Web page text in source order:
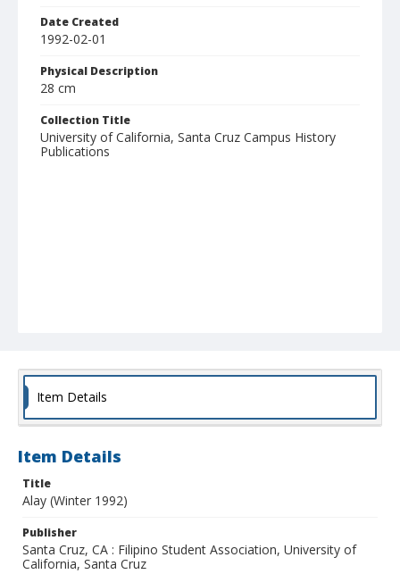
Date Created
1992-02-01
Physical Description
28 cm
Collection Title
University of California, Santa Cruz Campus History
Publications
Item Details
Item Details
Title
Alay (Winter 1992)
Publisher
Santa Cruz, CA : Filipino Student Association, University of
California, Santa Cruz